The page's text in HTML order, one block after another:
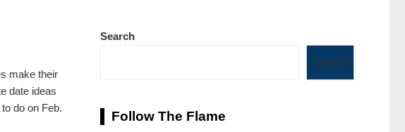
make their
date ideas
do on Feb.
Search
Search
Follow The Flame